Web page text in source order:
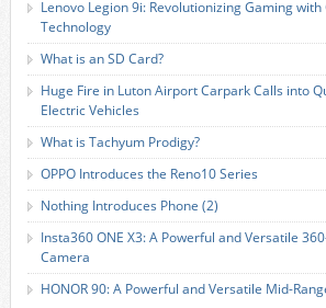
Lenovo Legion 9i: Revolutionizing Gaming with
Technology
What is an SD Card?
Huge Fire in Luton Airport Carpark Calls into
Electric Vehicles
What is Tachyum Prodigy?
OPPO Introduces the Reno10 Series
Nothing Introduces Phone (2)
Insta360 ONE X3: A Powerful and Versatile
Camera
HONOR 90: A Powerful and Versatile Mid-